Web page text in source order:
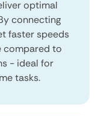
optimal
connecting
faster speeds
compared to
- ideal for
tasks.